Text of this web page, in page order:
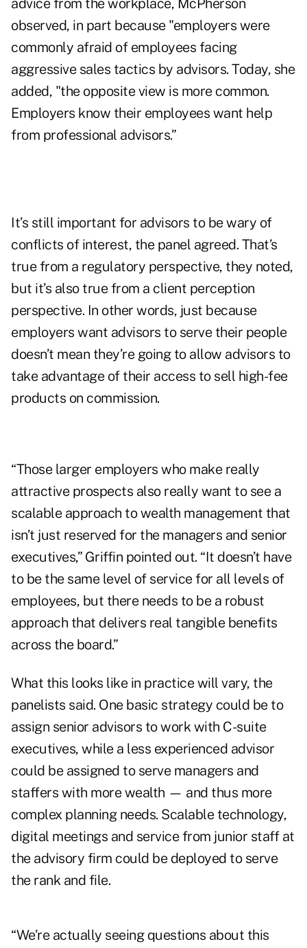
advice from the workplace, McPherson
observed, in part because "employers were
commonly afraid of employees facing
aggressive sales tactics by advisors. Today, she
added, "the opposite view is more common.
Employers know their employees want help
from professional advisors.”
It’s still important for advisors to be wary of
conflicts of interest, the panel agreed. That’s
true from a regulatory perspective, they noted,
but it’s also true from a client perception
perspective. In other words, just because
employers want advisors to serve their people
doesn’t mean they’re going to allow advisors to
take advantage of their access to sell high-fee
products on commission.
“Those larger employers who make really
attractive prospects also really want to see a
scalable approach to wealth management that
isn’t just reserved for the managers and senior
executives,” Griffin pointed out. “It doesn’t have
to be the same level of service for all levels of
employees, but there needs to be a robust
approach that delivers real tangible benefits
across the board.”
What this looks like in practice will vary, the
panelists said. One basic strategy could be to
assign senior advisors to work with C-suite
executives, while a less experienced advisor
could be assigned to serve managers and
staffers with more wealth — and thus more
complex planning needs. Scalable technology,
digital meetings and service from junior staff at
the advisory firm could be deployed to serve
the rank and file.
“We’re actually seeing questions about this